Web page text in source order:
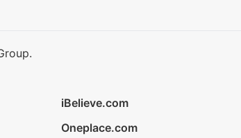
iBelieve.com
Oneplace.com